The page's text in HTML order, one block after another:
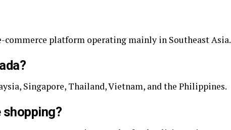
commerce platform operating mainly in Southeast Asia.
Singapore, Thailand, Vietnam, and the Philippines.